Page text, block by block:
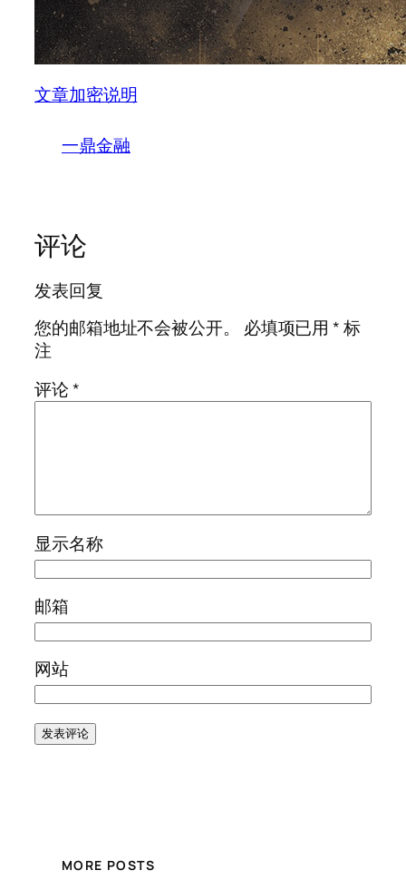
文章加密说明
一鼎金融
评论
发表回复
您的邮箱地址不会被公开。
必填项已用*标
注
评论*
显示名称
邮箱
网站
MORE POSTS